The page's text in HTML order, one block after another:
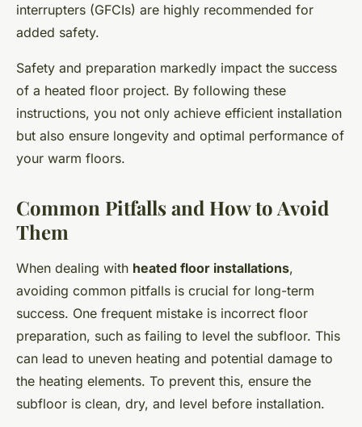
interrupters (GFCIs) are highly recommended for
added safety.
Safety and preparation markedly impact the success
of a heated floor project. By following these
instructions, you not only achieve efficient installation
but also ensure longevity and optimal performance of
your warm floors.
Common Pitfalls and How to Avoid
Them
When dealing with heated floor installations,
avoiding common pitfalls is crucial for long-term
success. One frequent mistake is incorrect floor
preparation, such as failing to level the subfloor. This
can lead to uneven heating and potential damage to
the heating elements. To prevent this, ensure the
subfloor is clean, dry, and level before installation.